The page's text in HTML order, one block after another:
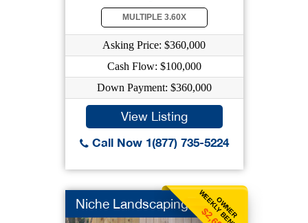
MULTIPLE 3.60X
Asking Price: $360,000
Cash Flow: $100,000
Down Payment: $360,000
View Listing
Call Now 1(877) 735-5224
OWNER
WEEKLY BENEFIT
Niche Landscaping